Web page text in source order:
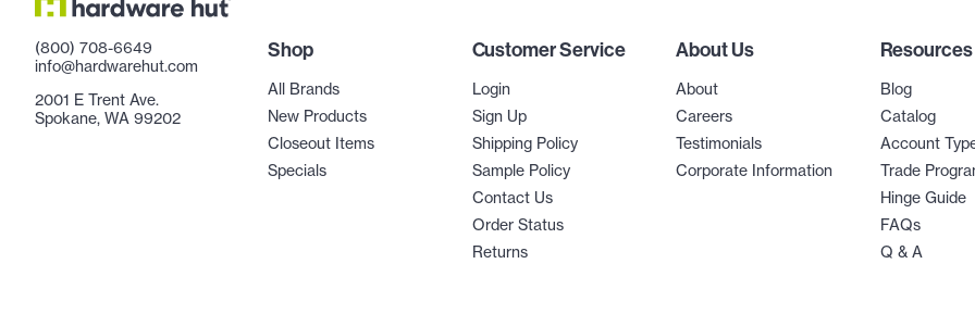
(800) 708-6649
info@hardwarehut.com
2001 E Trent Ave.
Spokane, WA 99202
Shop
All Brands
New Products
Closeout Items
Specials
Customer Service
Login
Sign Up
Shipping Policy
Sample Policy
Contact Us
Order Status
Returns
About Us
About
Careers
Testimonials
Corporate Information
Resources
Blog
Catalog
Account
Trade
Hinge Guide
FAQs
Q & A